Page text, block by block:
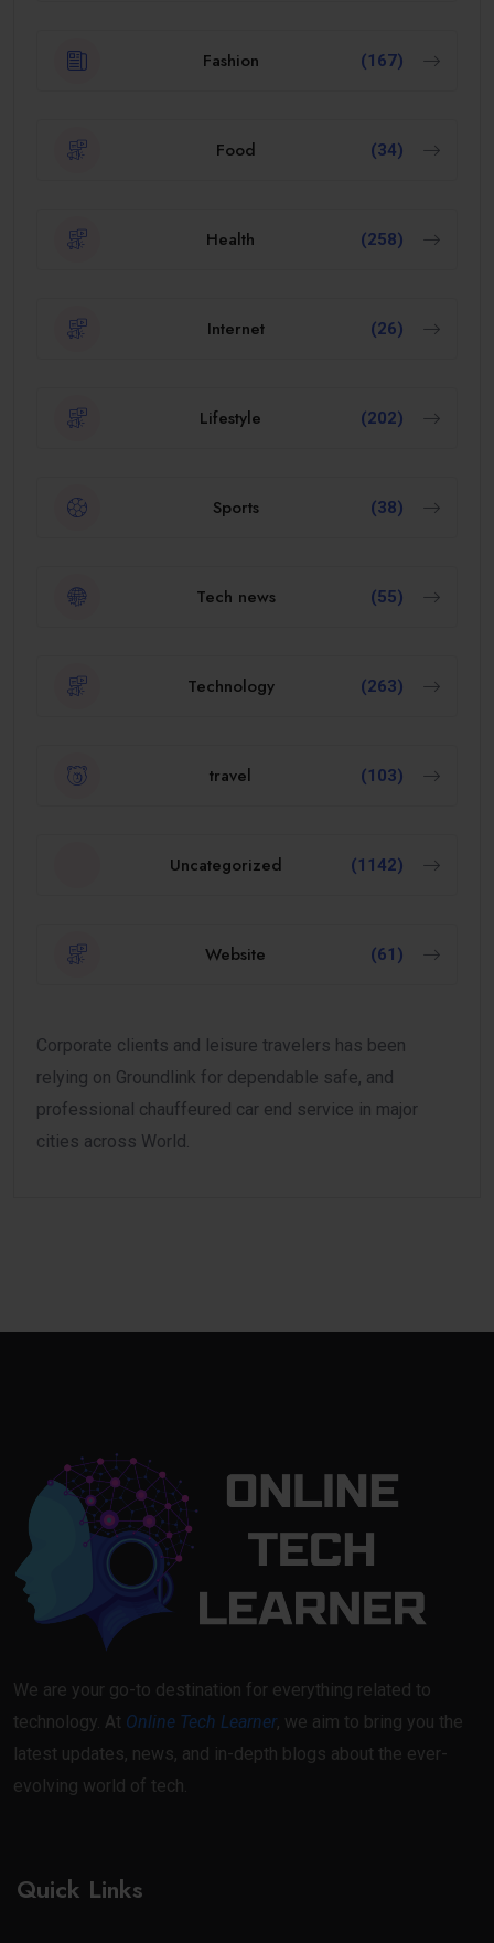
Fashion (167)
Food (34)
Health (258)
Internet (26)
Lifestyle (202)
Sports (38)
Tech news (55)
Technology (263)
travel (103)
Uncategorized (1142)
Website (61)
Corporate clients and leisure travelers has been
relying on Groundlink for dependable safe, and
professional chauffeured car end service in major
cities across World.
We are your go-to destination for everything related to
technology. At Online Tech Learner, we aim to bring you the
latest updates, news, and in-depth blogs about the ever-
evolving world of tech.
Quick Links